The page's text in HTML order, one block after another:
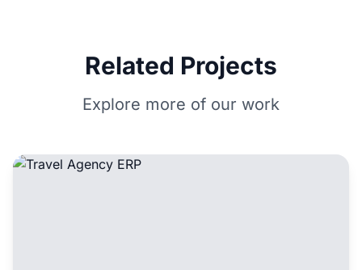
Related Projects
Explore more of our work